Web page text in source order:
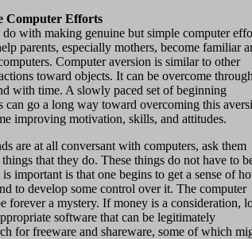
Computer Efforts
do with making genuine but simple computer
parents, especially mothers, become familiar
Computer aversion is similar to other
toward objects. It can be overcome through
with time. A slowly paced set of beginning
can go a long way toward overcoming this
improving motivation, skills, and attitudes.
are at all conversant with computers, ask them
that they do. These things do not have to
important is that one begins to get a sense of
to develop some control over it. The computer
forever a mystery. If money is a consideration,
software that can be legitimately
for freeware and shareware, some of which